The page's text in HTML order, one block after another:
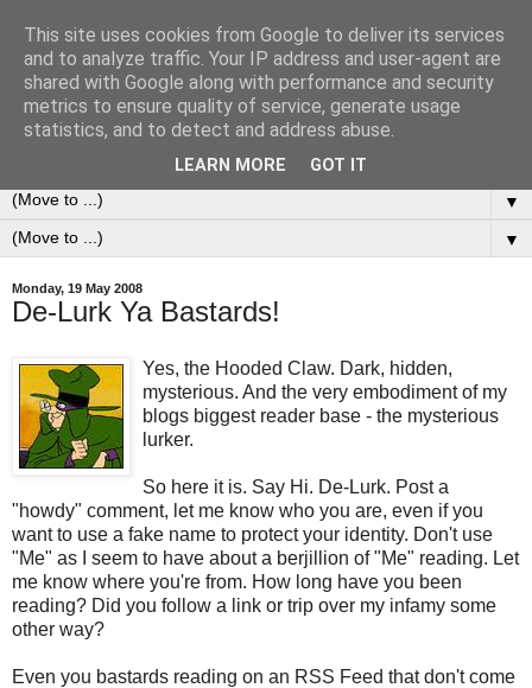
0ddness Bl0g
A random blog of random musings, sometimes updated
daily, sometimes every now and then...
▼
▼
Monday, 19 May 2008
De-Lurk Ya Bastards!
Yes, the Hooded Claw. Dark, hidden,
mysterious. And the very embodiment of my
blogs biggest reader base - the mysterious
lurker.
So here it is. Say Hi. De-Lurk. Post a
"howdy" comment, let me know who you are, even if you
want to use a fake name to protect your identity. Don't use
"Me" as I seem to have about a berjillion of "Me" reading. Let
me know where you're from. How long have you been
reading? Did you follow a link or trip over my infamy some
other way?
Even you bastards reading on an RSS Feed that don't come
This site uses cookies from Google to deliver its services
and to analyze traffic. Your IP address and user-agent are
shared with Google along with performance and security
metrics to ensure quality of service, generate usage
statistics, and to detect and address abuse.
LEARN MORE GOT IT